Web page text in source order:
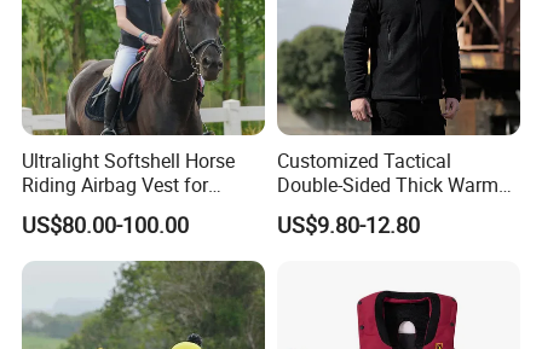
Ultralight Softshell Horse
Riding Airbag Vest for
Equestrian Enthusiasts with
Fast Response Mechanical
Airbag System Bulk Orders
with Reflective Printing
US$80.00-100.00
Customized Tactical
Double-Sided Thick Warm
Wool Jacket Men's and
Women's Winter Sweaters
US$9.80-12.80